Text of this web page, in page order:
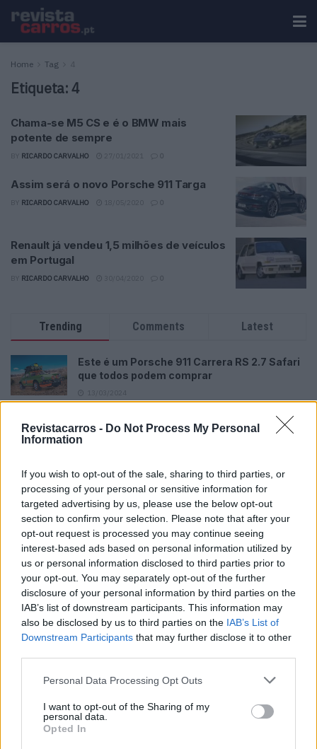
Revistacarros - Do Not Process My Personal
Information
If you wish to opt-out of the sale, sharing to third parties, or
processing of your personal or sensitive information for
targeted advertising by us, please use the below opt-out
section to confirm your selection. Please note that after your
opt-out request is processed you may continue seeing
interest-based ads based on personal information utilized by
us or personal information disclosed to third parties prior to
your opt-out. You may separately opt-out of the further
disclosure of your personal information by third parties on the
IAB’s list of downstream participants. This information may
also be disclosed by us to third parties on the IAB’s List of
Downstream Participants that may further disclose it to other
Personal Data Processing Opt Outs
I want to opt-out of the Sharing of my
personal data.
Opted In
Home Tag 4
Etiqueta:4
Chama-se M5 CS e é o BMW mais
potente de sempre
RICARDO CARVALHO 0
Assim será o novo Porsche 911 Targa
RICARDO CARVALHO 0
Renault já vendeu 1,5 milhões de veículos
em Portugal
RICARDO CARVALHO 0
Trending Comments Latest
Este é um Porsche 911 Carrera RS 2.7 Safari
que todos podem comprar
Vídeo – Tesla Cybertruck – Nunca vimos
nada assim!
O Toyota mais português continua à venda
40 anos depois
Vídeo – Os renovados Skoda Scala e Kamiq
12/02/2024
Noticias do setor automóvel, novidades e ensaios.